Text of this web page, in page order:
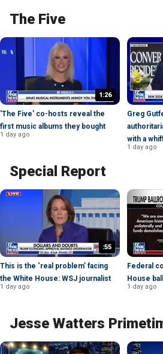
The Five
1:26
'The Five' co-hosts reveal the
first music albums they bought
1 day ago
Greg
with a
1 day ago
Special Report
:55
This is the ‘real problem’ facing
the White House: WSJ journalist
1 day ago
Federal
House
1 day ago
Jesse Watters